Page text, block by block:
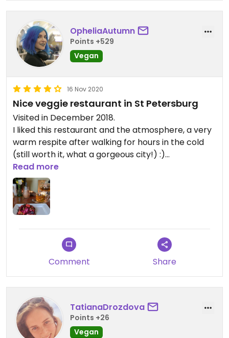
OpheliaAutumn
Points +529
Vegan
16 Nov 2020
Nice veggie restaurant in St Petersburg
Visited in December 2018.
I liked this restaurant and the atmosphere, a very
warm respite after walking for hours in the cold
(still worth it, what a gorgeous city!) :)
The food is good, but mostly vegetarian, not
vegan.
Read more
Comment Share
TatianaDrozdova
Points +26
Vegan